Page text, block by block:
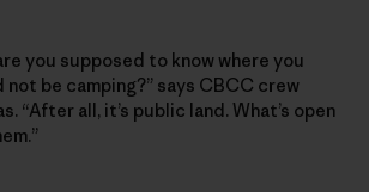
you supposed to know where you
not be camping?” says CBCC crew
“After all, it’s public land. What’s open